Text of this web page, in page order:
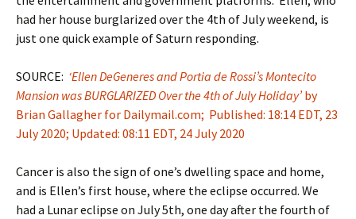
had her house burglarized over the 4th of July weekend, is
just one quick example of Saturn responding.
SOURCE: ‘Ellen DeGeneres and Portia de Rossi’s Montecito
Mansion was BURGLARIZED Over the 4th of July Holiday’by
Brian Gallagher for Dailymail.com; Published: 18:14 EDT, 23
July 2020; Updated: 08:11 EDT, 24 July 2020
Cancer is also the sign of one’s dwelling space and home,
and is Ellen’s first house, where the eclipse occurred. We
had a Lunar eclipse on July 5th, one day after the fourth of